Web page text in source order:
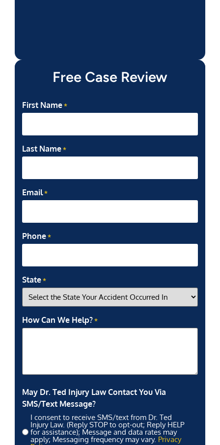
Free Case Review
First Name *
Last Name *
Email *
Phone *
State *
How Can We Help? *
May Dr. Ted Injury Law Contact You Via
SMS/Text Message?
I consent to receive SMS/text from Dr. Ted
Injury Law. (Reply STOP to opt-out; Reply HELP
for assistance); Message and data rates may
apply; Messaging frequency may vary. Privacy